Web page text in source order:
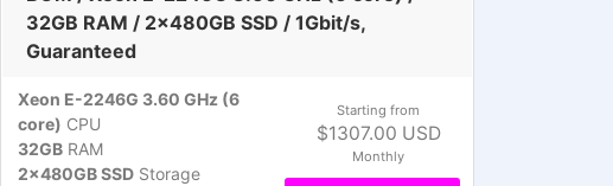
32GB RAM / 2x480GB SSD / 1Gbit/s,
Guaranteed
Xeon E-2246G 3.60 GHz (6
core) CPU
32GBRAM
2x480GB SSDStorage
Starting from
$1307.00 USD
Monthly